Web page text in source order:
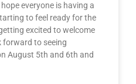
everyone is having a
to feel ready for the
excited to welcome
forward to seeing
August 5th and 6th and